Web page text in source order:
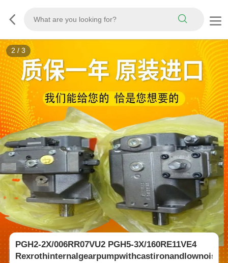
3 / 3
PGH2-2X/006RR07VU2 PGH5-3X/160RE11VE4
Rexrothinternalgearpumpwithcastironandlownoise